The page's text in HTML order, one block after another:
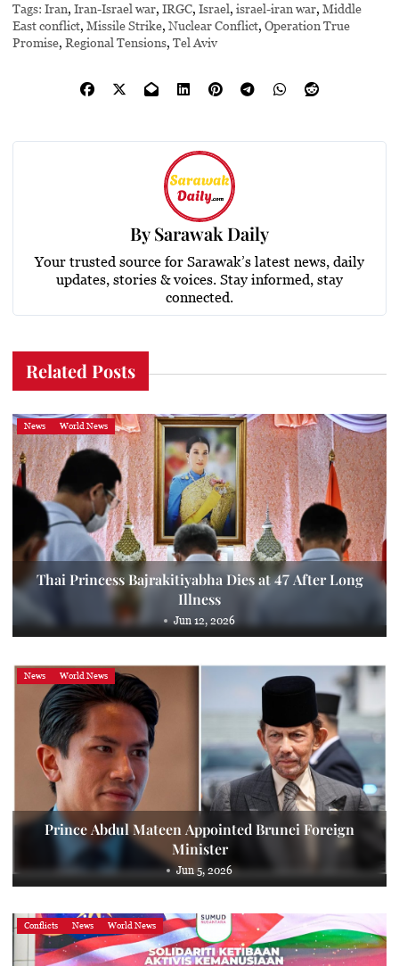
Tags: Iran,Iran-Israel war,IRGC,Israel,israel-iran war,Middle
East conflict,Missile Strike,Nuclear Conflict,Operation True
Promise,Regional Tensions,Tel Aviv
BySarawak Daily
Your trusted source for Sarawak’s latest news, daily
updates, stories & voices. Stay informed, stay
connected.
Related Posts
News World News
Thai Princess Bajrakitiyabha Dies at 47 After Long
Illness
Jun 12, 2026
News World News
Prince Abdul Mateen Appointed Brunei Foreign
Minister
Jun 5, 2026
Conflicts News World News